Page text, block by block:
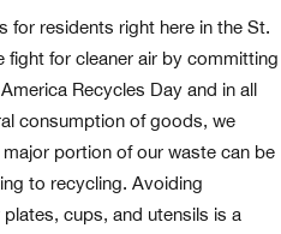
for residents right here in the St.
fight for cleaner air by committing
Recycles Day and in all
consumption of goods, we
portion of our waste can be
to recycling. Avoiding
cups, and utensils is a